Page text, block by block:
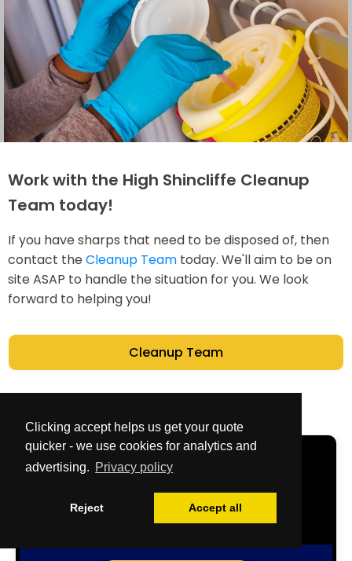
Clicking accept helps us get your quote
quicker - we use cookies for analytics and
advertising. Privacy policy
Reject Accept all
Work with the High Shincliffe Cleanup
Team today!
If you have sharps that need to be disposed of, then
contact the Cleanup Team today. We'll aim to be on
site ASAP to handle the situation for you. We look
forward to helping you!
Cleanup Team
Get Your Free
Quote Now